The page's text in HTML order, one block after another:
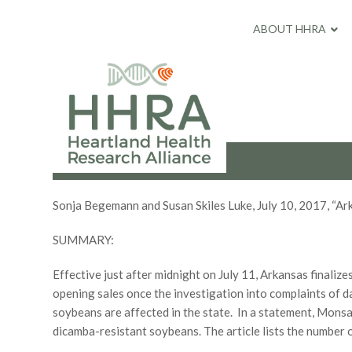
ABOUT HHRA
Sonja Begemann and Susan Skiles Luke, July 10, 2017,
SUMMARY:
Effective just after midnight on July 11, Arkansas
opening sales once the investigation into complaints of
soybeans are affected in the state. In a statement,
dicamba-resistant soybeans. The article lists the number